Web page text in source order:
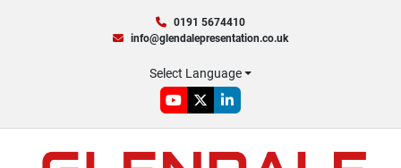
0191 5674410
info@glendalepresentation.co.uk
Select Language
youtube
twitterlinkedin